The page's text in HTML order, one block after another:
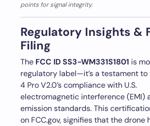
points for signal integrity.
Regulatory Insights &
Filing
The FCC ID SS3-WM331S1801 is
regulatory label—it’s a testament to
4 Pro V2.0’s compliance with U.S.
electromagnetic interference (EMI)
emission standards. This
on FCC.gov, signifies that the drone